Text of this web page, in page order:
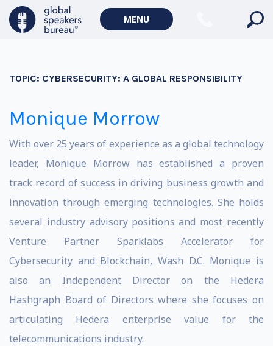
MENU
TOPIC: CYBERSECURITY: A GLOBAL RESPONSIBILITY
Monique Morrow
With over 25 years of experience as a global technology
leader, Monique Morrow has established a proven
track record of success in driving business growth and
innovation through emerging technologies. She holds
several industry advisory positions and most recently
Venture Partner Sparklabs Accelerator for
Cybersecurity and Blockchain, Wash D.C. Monique is
also an Independent Director on the Hedera
Hashgraph Board of Directors where she focuses on
articulating Hedera enterprise value for the
telecommunications industry.